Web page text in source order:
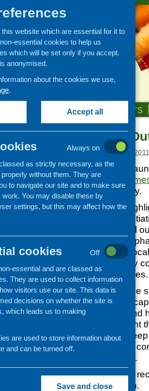
NEWS & EVENTS
Celebrating
Posted:JANUARY 14,
This week CFHS
Celebrating
Publications Library.
This publication
community food
Scotland’s national
celebration will
initiatives and for
difference made by
for local communities.
We have used case
which we hope
community food and
continue to highlight
initiatives and to keep
anyone you know,
please let us know.
If you would like to
please get in touch.
website which are essential for it to
essential cookies to help us
which will be set only if you accept.
anonymised.
about the cookies we use,
.
Accept all
Always on
as strictly necessary, as the
without them. They are
to navigate our site and to make sure
You may disable these by
settings, but this may affect how the
cookies
Off
essential and are classed as
They are used to collect information
visitors use our site. This data is
decisions on whether the site is
which leads us to making
are used to store information about
and can be turned off.
Save and close